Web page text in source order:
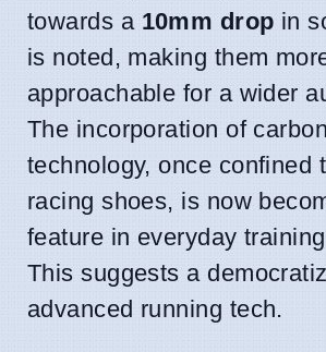
towards a 10mm drop in
is noted, making them
approachable for a wider
The incorporation of
technology, once confined
racing shoes, is now
feature in everyday
This suggests a
advanced running tech.